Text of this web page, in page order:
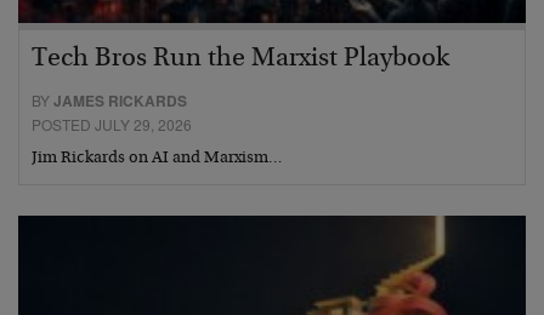
Tech Bros Run the Marxist Playbook
BYJAMES RICKARDS
POSTED JULY 29, 2026
Jim Rickards on AI and Marxism…